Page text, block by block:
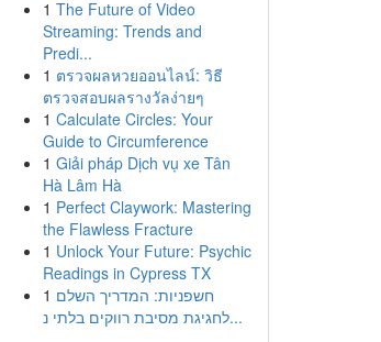
1 The Future of Video
Streaming: Trends and
Predi...
1 ตรวจผลหวยออนไลน์: วิธี
ตรวจสอบผลรางวัลง่ายๆ
1 Calculate Circles: Your
Guide to Circumference
1 Giải pháp Dịch vụ xe Tân
Hà Lâm Hà
1 Perfect Claywork: Mastering
the Flawless Fracture
1 Unlock Your Future: Psychic
Readings in Cypress TX
1 חשפניות: המדריך השלם
לחגיגת מסיבת רווקים בלתי נ...